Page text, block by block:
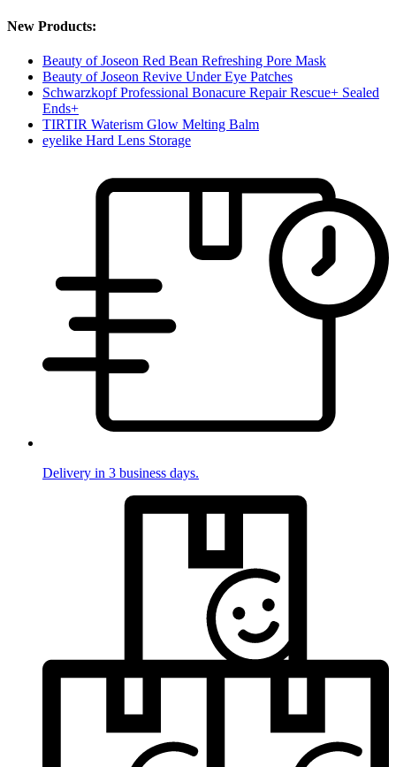
New Products:
Beauty of Joseon Red Bean Refreshing Pore Mask
Beauty of Joseon Revive Under Eye Patches
Schwarzkopf Professional Bonacure Repair Rescue+ Sealed
Ends+
TIRTIR Waterism Glow Melting Balm
eyelike Hard Lens Storage
Delivery in 3 business days.